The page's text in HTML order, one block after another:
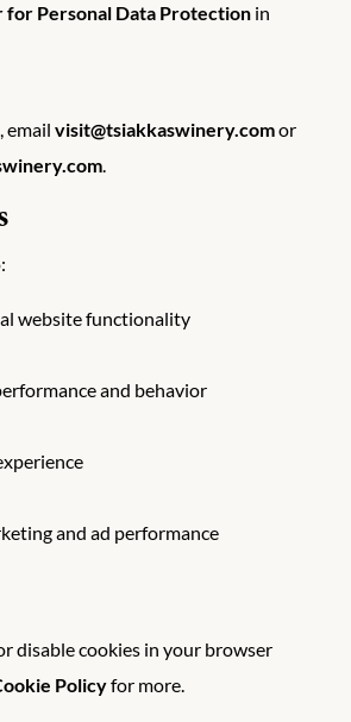
for Personal Data Protection in
email visit@tsiakkaswinery.comor
.
website functionality
and behavior
and ad performance
disable cookies in your browser
Policyfor more.